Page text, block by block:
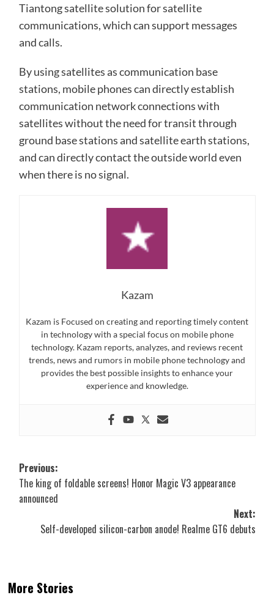
Tiantong satellite solution for satellite
communications, which can support messages
and calls.
By using satellites as communication base
stations, mobile phones can directly establish
communication network connections with
satellites without the need for transit through
ground base stations and satellite earth stations,
and can directly contact the outside world even
when there is no signal.
Kazam
Kazam is Focused on creating and reporting timely content
in technology with a special focus on mobile phone
technology. Kazam reports, analyzes, and reviews recent
trends, news and rumors in mobile phone technology and
provides the best possible insights to enhance your
experience and knowledge.
Post
navigation
Previous:
The king of foldable screens! Honor Magic V3 appearance
announced
Next:
Self-developed silicon-carbon anode! Realme GT6 debuts
More Stories